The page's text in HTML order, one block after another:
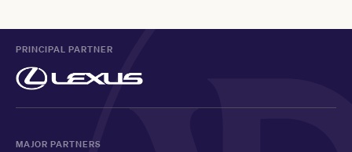
PRINCIPAL PARTNER
MAJOR PARTNERS